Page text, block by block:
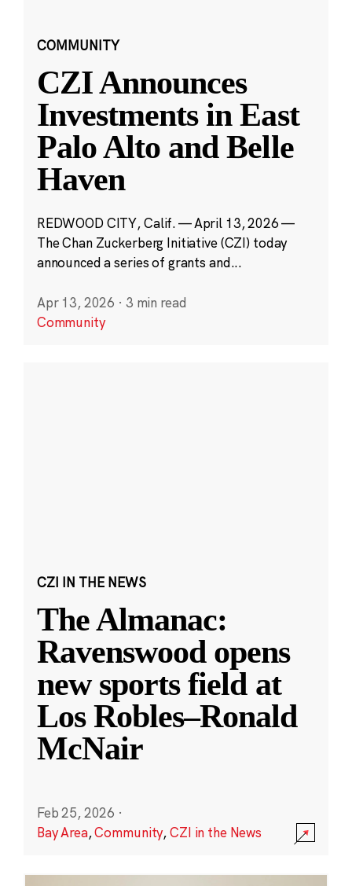
COMMUNITY
CZI Announces
Investments in East
Palo Alto and Belle
Haven
REDWOOD CITY, Calif. — April 13, 2026 —
The Chan Zuckerberg Initiative (CZI) today
announced a series of grants and...
Apr 13, 2026 · 3 min read
Community
CZI IN THE NEWS
The Almanac:
Ravenswood opens
new sports field at
Los Robles–Ronald
McNair
Feb 25, 2026 ·
Bay Area,Community,CZI in the News